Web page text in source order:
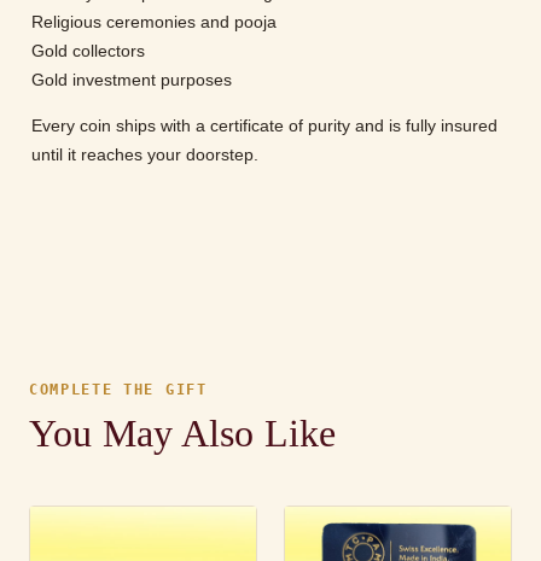
Religious ceremonies and pooja
Gold collectors
Gold investment purposes
Every coin ships with a certificate of purity and is fully insured
until it reaches your doorstep.
COMPLETE THE GIFT
You May Also Like